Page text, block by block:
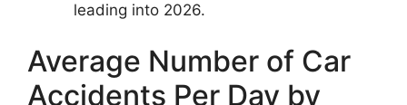
leading into 2026.
Average Number of Car
Accidents Per Day by